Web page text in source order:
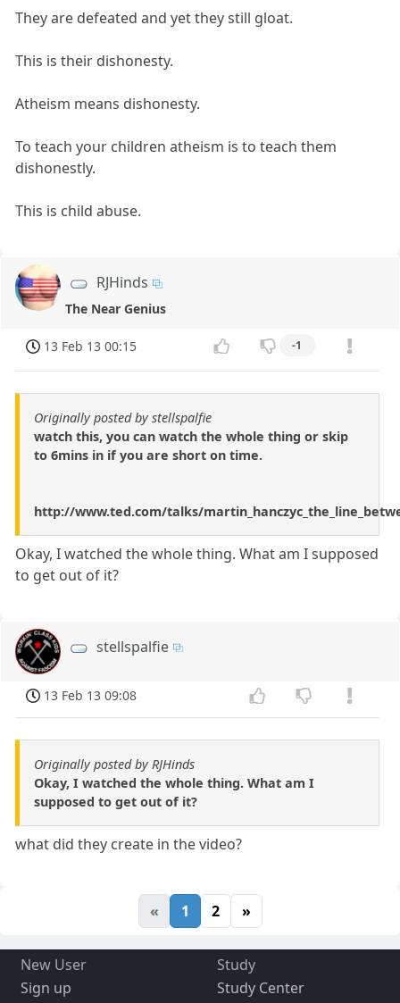
They are defeated and yet they still gloat.
This is their dishonesty.
Atheism means dishonesty.
To teach your children atheism is to teach them
dishonestly.
This is child abuse.
RJHinds
The Near Genius
13 Feb 13 00:15 -1
Originally posted by stellspalfie
watch this, you can watch the whole thing or skip
to 6mins in if you are short on time.
http://www.ted.com/talks/
Okay, I watched the whole thing. What am I supposed
to get out of it?
stellspalfie
13 Feb 13 09:08
Originally posted by RJHinds
Okay, I watched the whole thing. What am I
supposed to get out of it?
what did they create in the video?
« 1 2 »
New User
Sign up
Study
Study Center